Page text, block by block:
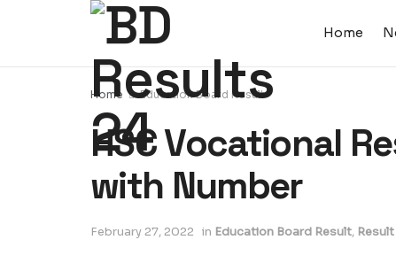
Home
Home Education Board Result
HSC Vocational
with Number
February 27, 2022 in Education Board Result, Result